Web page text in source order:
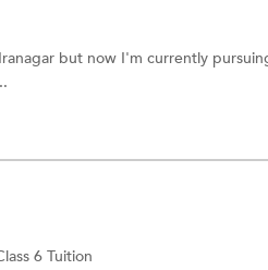
but now I'm currently
6 Tuition